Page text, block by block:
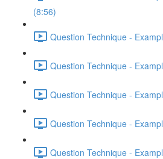
(8:56)
Question Technique -
Question Technique -
Question Technique -
Question Technique -
Question Technique -